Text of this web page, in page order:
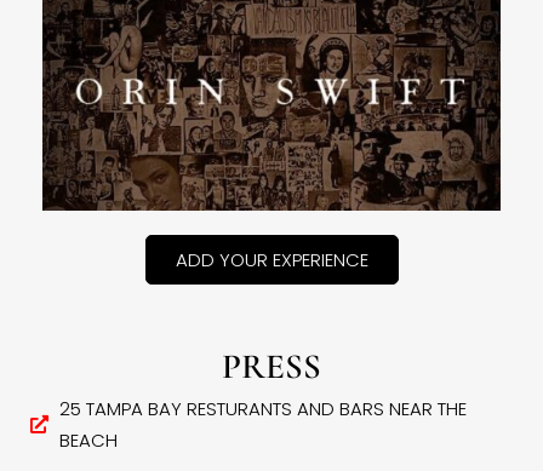
ADD YOUR EXPERIENCE
PRESS
25 TAMPA BAY RESTURANTS AND BARS NEAR THE
BEACH